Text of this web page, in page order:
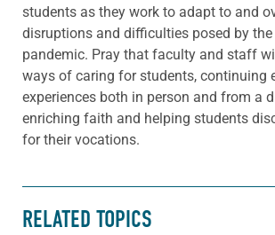
students as they work to adapt to and
disruptions and difficulties posed by the
pandemic. Pray that faculty and staff
ways of caring for students, continuing
experiences both in person and from a
enriching faith and helping students
for their vocations.
RELATED TOPICS